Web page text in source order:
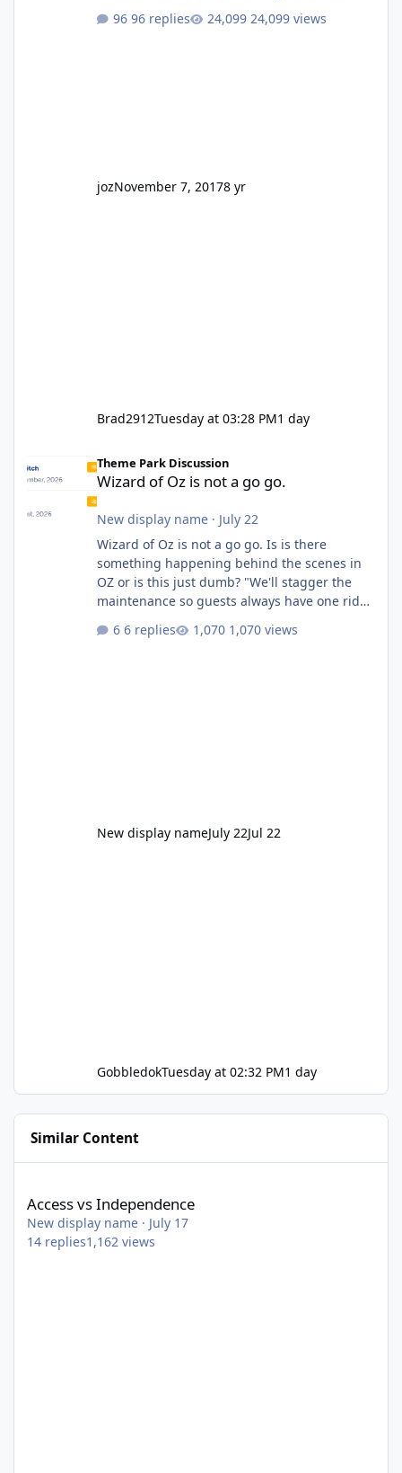
GC Wake Park opened with barely a mention,
96 replies 24,099 views
jozNovember 7, 20178 yr
Brad2912Tuesday at 03:28 PM1 day
Theme Park Discussion
Wizard of Oz is not a go go.
New display name· July 22
Wizard of Oz is not a go go. Is is there
something happening behind the scenes in
OZ or is this just dumb? "We'll stagger the
maintenance so guests always have one ride
6 replies 1,070 views
New display nameJuly 22Jul 22
GobbledokTuesday at 02:32 PM1 day
Similar Content
Access vs Independence
New display name · July 17
14 replies1,162 views